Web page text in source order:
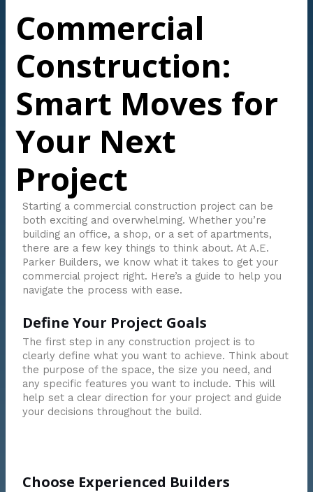
Commercial
Construction:
Smart Moves for
Your Next
Project
Starting a commercial construction project can be
both exciting and overwhelming. Whether you’re
building an office, a shop, or a set of apartments,
there are a few key things to think about. At A.E.
Parker Builders, we know what it takes to get your
commercial project right. Here’s a guide to help you
navigate the process with ease.
Define Your Project Goals
The first step in any construction project is to
clearly define what you want to achieve. Think about
the purpose of the space, the size you need, and
any specific features you want to include. This will
help set a clear direction for your project and guide
your decisions throughout the build.
Choose Experienced Builders